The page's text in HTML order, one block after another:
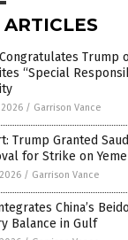
Trump
“Special
/ Garrison Vance
Trump Granted
for Strike on
/ Garrison Vance
China’s
Balance in Gulf